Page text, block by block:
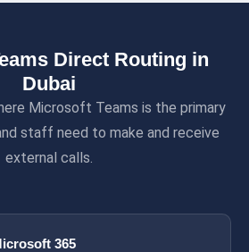
Direct Routing in
Dubai
Microsoft Teams is the primary
staff need to make and receive
external calls.
365